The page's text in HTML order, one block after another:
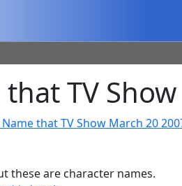
TV
that TV Show March 20
these are character names.